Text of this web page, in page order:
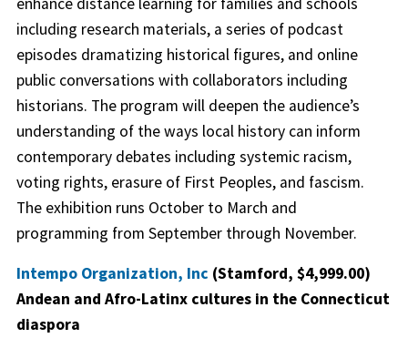
including research materials, a series of podcast
episodes dramatizing historical figures, and online
public conversations with collaborators including
historians. The program will deepen the audience’s
understanding of the ways local history can inform
contemporary debates including systemic racism,
voting rights, erasure of First Peoples, and fascism.
The exhibition runs October to March and
programming from September through November.
Intempo Organization, Inc (Stamford, $4,999.00)
Andean and Afro-Latinx cultures in the Connecticut
diaspora